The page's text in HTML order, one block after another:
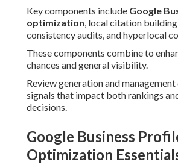
Key components include Google
optimization, local citation
consistency audits, and hyperlocal
These components combine to
chances and general visibility.
Review generation and
signals that impact both rankings
decisions.
Google Business
Optimization